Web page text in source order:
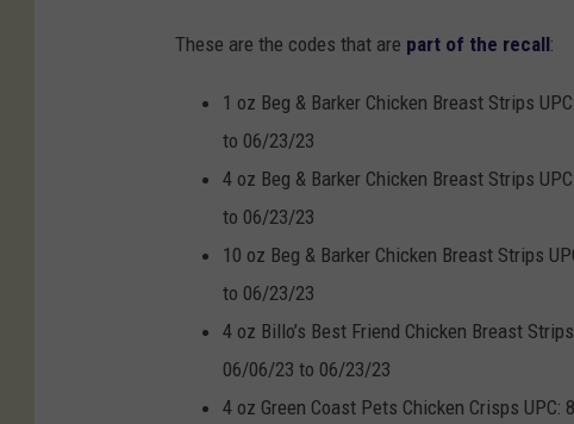
These are the codes that are part of the recall:
1 oz Beg & Barker Chicken Breast Strips
to 06/23/23
4 oz Beg & Barker Chicken Breast Strips
to 06/23/23
10 oz Beg & Barker Chicken Breast Strips
to 06/23/23
4 oz Billo’s Best Friend Chicken Breast
06/06/23 to 06/23/23
4 oz Green Coast Pets Chicken Crisps